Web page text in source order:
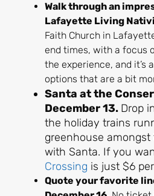
Walk through an
Lafayette Living
Faith Church in
end times, with a focus
the experience, and it’s
options that are a bit
Santa at the
December 13. Drop
the holiday trains
greenhouse
with Santa. If you
Crossing is just $6
Quote your favorite